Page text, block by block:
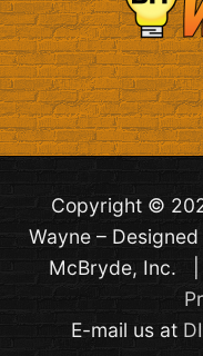
Copyright ©
Wayne –
McBryde, Inc. |
E-mail us at